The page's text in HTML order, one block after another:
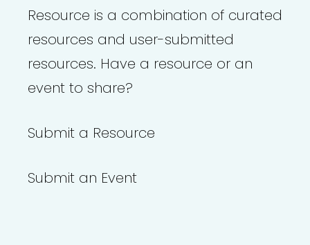
Resource is a combination of curated
resources and user-submitted
resources. Have a resource or an
event to share?
Submit a Resource
Submit an Event